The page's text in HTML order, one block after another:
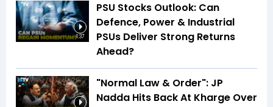
1:37
PSU Stocks Outlook: Can
Defence, Power & Industrial
PSUs Deliver Strong Returns
Ahead?
"Normal Law & Order": JP
Nadda Hits Back At Kharge Over